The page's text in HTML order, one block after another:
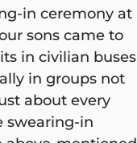
in ceremony at
sons came to
in civilian buses
in groups not
about every
swearing-in